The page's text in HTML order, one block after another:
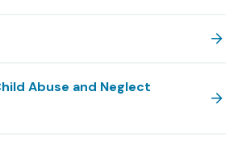
Abuse and Neglect